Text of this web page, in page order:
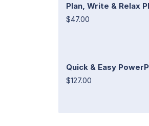
Plan, Write & Relax
$47.00
Quick & Easy
$127.00